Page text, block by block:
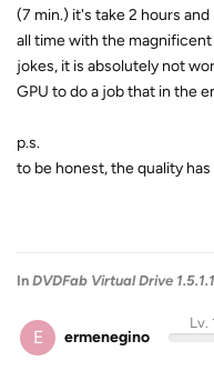
(7 min.) it's take 2 hours
all time with the
jokes, it is absolutely not
GPU to do a job that in the
p.s.
to be honest, the quality
In DVDFab Virtual Drive
E ermenegino
Lv.